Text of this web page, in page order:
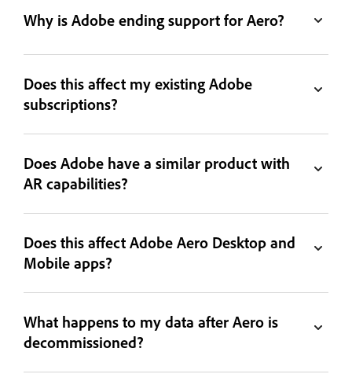
Why is Adobe ending support for Aero?
Does this affect my existing Adobe
subscriptions?
Does Adobe have a similar product with
AR capabilities?
Does this affect Adobe Aero Desktop and
Mobile apps?
What happens to my data after Aero is
decommissioned?